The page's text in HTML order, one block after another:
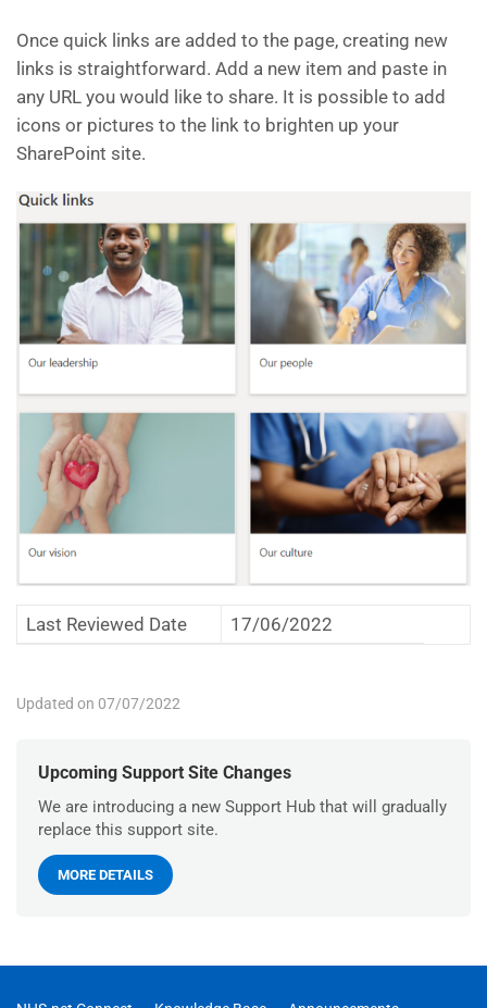
Once quick links are added to the page, creating new
links is straightforward. Add a new item and paste in
any URL you would like to share. It is possible to add
icons or pictures to the link to brighten up your
SharePoint site.
Last Reviewed Date 17/06/2022
Updated on 07/07/2022
Upcoming Support Site Changes
We are introducing a new Support Hub that will gradually
replace this support site.
MORE DETAILS